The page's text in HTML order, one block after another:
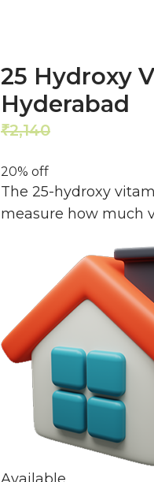
25 Hydroxy
Hyderabad
₹2,140
20% off
The 25-hydroxy
measure how much